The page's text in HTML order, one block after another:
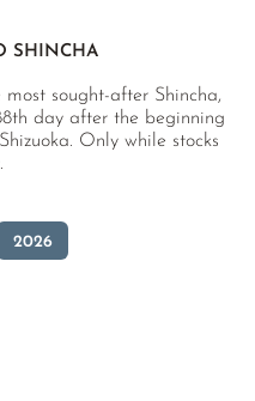
SHINCHA
sought-after Shincha,
day after the beginning
Only while stocks
2026